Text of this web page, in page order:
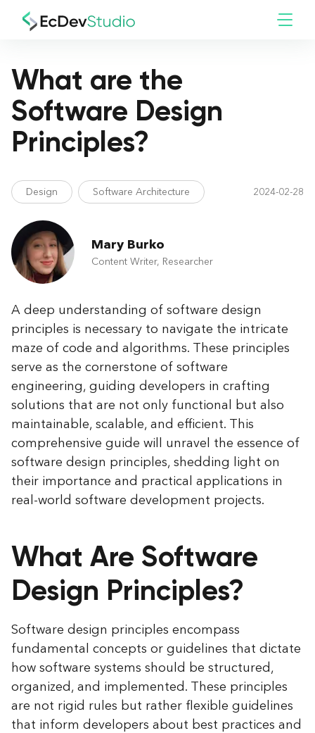
Mary Burko
Content Writer, Researcher
What are the
Software Design
Principles?
Design Software Architecture 2024-02-28
A deep understanding of software design
principles is necessary to navigate the intricate
maze of code and algorithms. These principles
serve as the cornerstone of software
engineering, guiding developers in crafting
solutions that are not only functional but also
maintainable, scalable, and efficient. This
comprehensive guide will unravel the essence of
software design principles, shedding light on
their importance and practical applications in
real-world software development projects.
What Are Software
Design Principles?
Software design principles encompass
fundamental concepts or guidelines that dictate
how software systems should be structured,
organized, and implemented. These principles
are not rigid rules but rather flexible guidelines
that inform developers about best practices and